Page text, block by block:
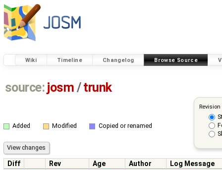
Wiki Timeline Changelog Browse Source
source: josm / trunk
Added Modified Copied or renamed
Diff Rev Age Author
Log Message